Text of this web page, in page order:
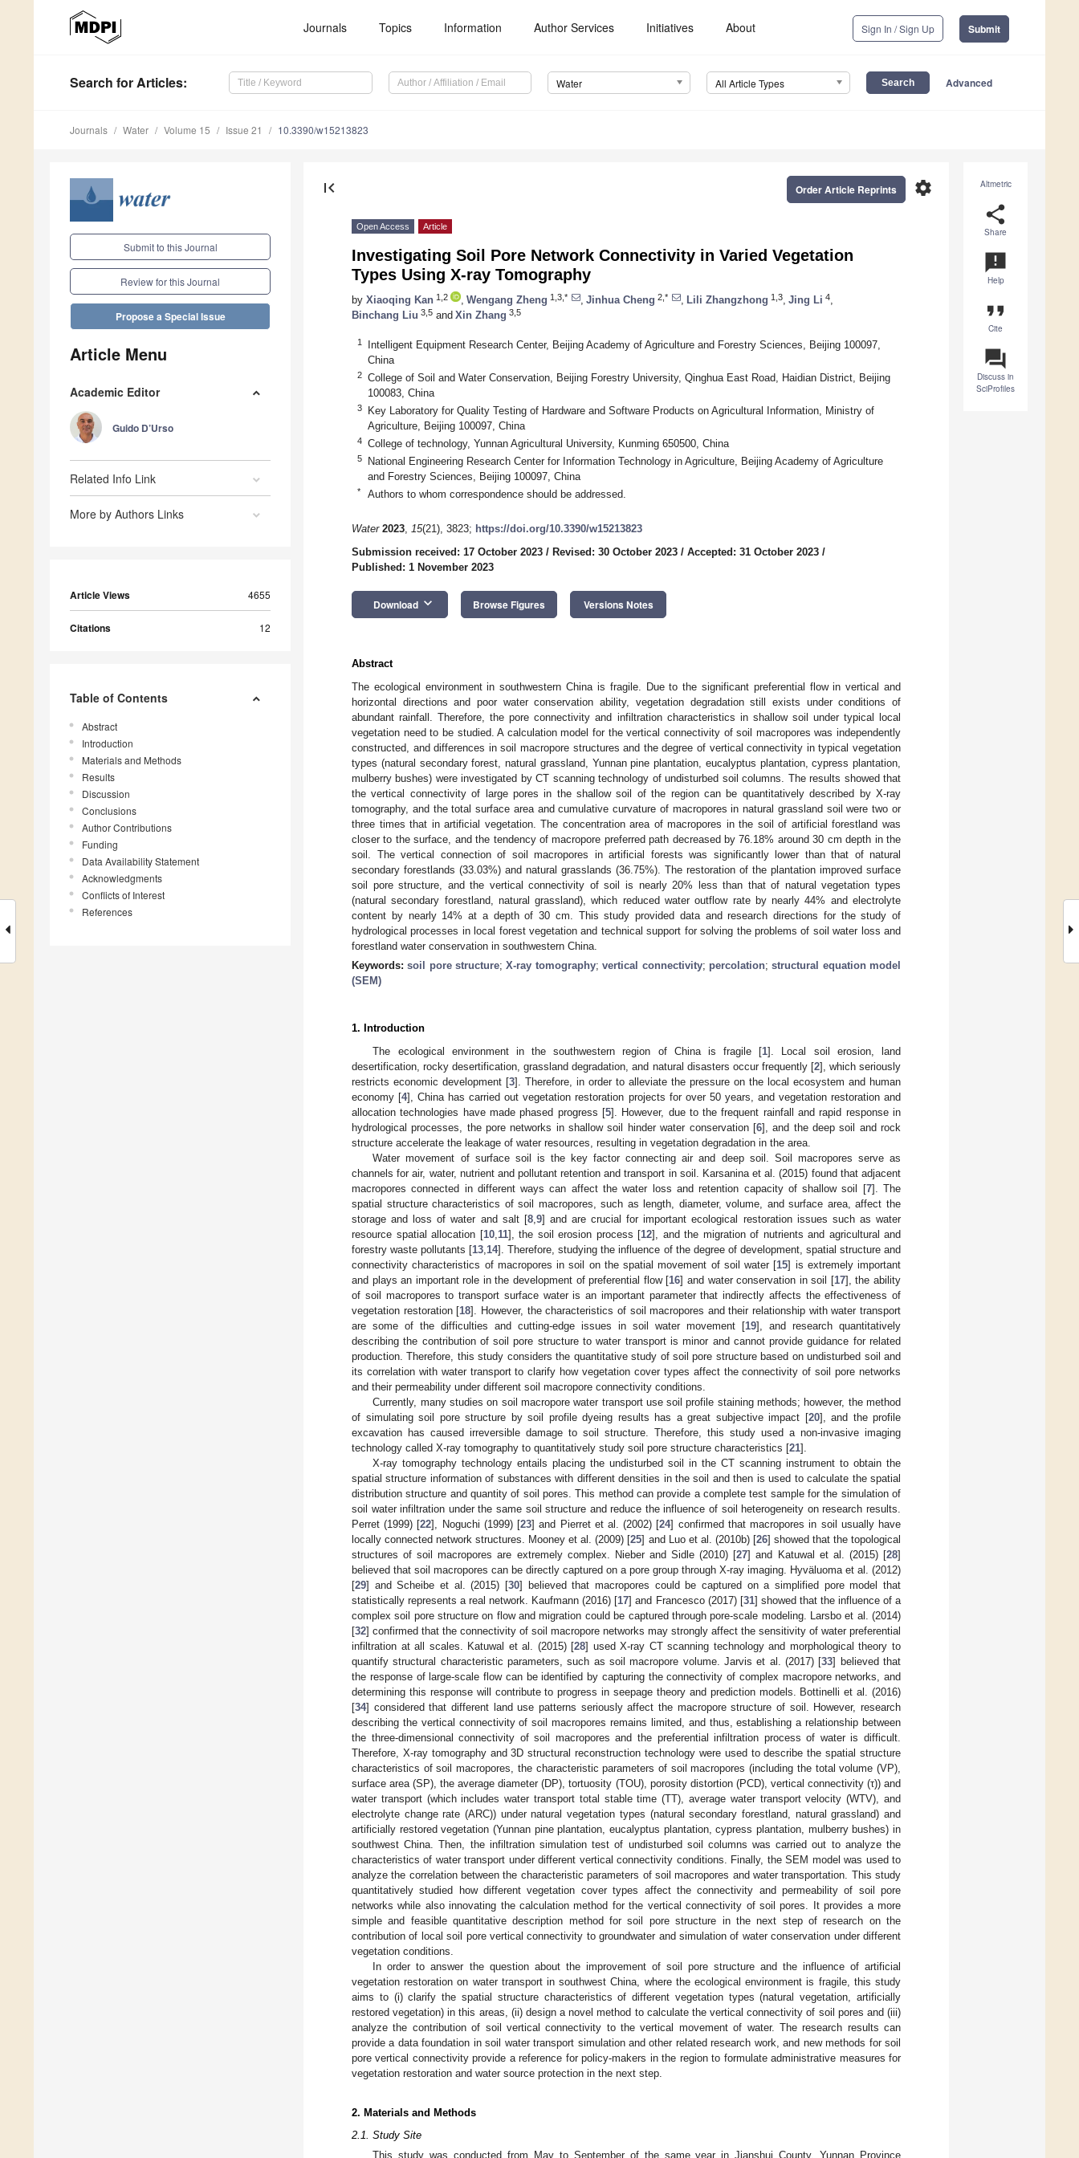
Journals Topics Information Author Services Initiatives About Sign In / Sign Up Submit
Search for Articles: Water All Article Types Advanced
Journals Water Volume 15 Issue 21 10.3390/w15213823
Submit to this Journal
Review for this Journal
Propose a Special Issue
Article Menu
Academic Editor
Guido D’Urso
Related Info Link
More by Authors Links
Article Views 4655
Citations 12
Table of Contents
Abstract
Introduction
Materials and Methods
Results
Discussion
Conclusions
Author Contributions
Funding
Data Availability Statement
Acknowledgments
Conflicts of Interest
References
Altmetric
share
Share
announcement
Help
format_quote
Cite
question_answer
Discuss in
SciProfiles
first_page settings
Order Article Reprints
Open Access Article
Investigating Soil Pore Network Connectivity in Varied Vegetation
Types Using X-ray Tomography
by Xiaoqing Kan 1,2 Wengang Zheng 1,3,* Jinhua Cheng 2,* Lili Zhangzhong 1,3 Jing Li 4
Binchang Liu 3,5 and Xin Zhang 3,5
1
Intelligent Equipment Research Center, Beijing Academy of Agriculture and Forestry Sciences, Beijing 100097,
China
2
College of Soil and Water Conservation, Beijing Forestry University, Qinghua East Road, Haidian District, Beijing
100083, China
3
Key Laboratory for Quality Testing of Hardware and Software Products on Agricultural Information, Ministry of
Agriculture, Beijing 100097, China
4 College of technology, Yunnan Agricultural University, Kunming 650500, China
5
National Engineering Research Center for Information Technology in Agriculture, Beijing Academy of Agriculture
and Forestry Sciences, Beijing 100097, China
* Authors to whom correspondence should be addressed.
Water 2023, 15(21), 3823; https://doi.org/10.3390/w15213823
Submission received: 17 October 2023 / Revised: 30 October 2023 / Accepted: 31 October 2023 /
Published: 1 November 2023
Download keyboard_arrow_down Browse Figures Versions Notes
Abstract
The ecological environment in southwestern China is fragile. Due to the significant preferential flow in vertical and
horizontal directions and poor water conservation ability, vegetation degradation still exists under conditions of
abundant rainfall. Therefore, the pore connectivity and infiltration characteristics in shallow soil under typical local
vegetation need to be studied. A calculation model for the vertical connectivity of soil macropores was independently
constructed, and differences in soil macropore structures and the degree of vertical connectivity in typical vegetation
types (natural secondary forest, natural grassland, Yunnan pine plantation, eucalyptus plantation, cypress plantation,
mulberry bushes) were investigated by CT scanning technology of undisturbed soil columns. The results showed that
the vertical connectivity of large pores in the shallow soil of the region can be quantitatively described by X-ray
tomography, and the total surface area and cumulative curvature of macropores in natural grassland soil were two or
three times that in artificial vegetation. The concentration area of macropores in the soil of artificial forestland was
closer to the surface, and the tendency of macropore preferred path decreased by 76.18% around 30 cm depth in the
soil. The vertical connection of soil macropores in artificial forests was significantly lower than that of natural
secondary forestlands (33.03%) and natural grasslands (36.75%). The restoration of the plantation improved surface
soil pore structure, and the vertical connectivity of soil is nearly 20% less than that of natural vegetation types
(natural secondary forestland, natural grassland), which reduced water outflow rate by nearly 44% and electrolyte
content by nearly 14% at a depth of 30 cm. This study provided data and research directions for the study of
hydrological processes in local forest vegetation and technical support for solving the problems of soil water loss and
forestland water conservation in southwestern China.
Keywords:soil pore structure;X-ray tomography;vertical connectivity; percolation;structural equation model
(SEM)
1. Introduction
The ecological environment in the southwestern region of China is fragile [1]. Local soil erosion, land
desertification, rocky desertification, grassland degradation, and natural disasters occur frequently [2], which seriously
restricts economic development [3]. Therefore, in order to alleviate the pressure on the local ecosystem and human
economy [4], China has carried out vegetation restoration projects for over 50 years, and vegetation restoration and
allocation technologies have made phased progress [5]. However, due to the frequent rainfall and rapid response in
hydrological processes, the pore networks in shallow soil hinder water conservation [6], and the deep soil and rock
structure accelerate the leakage of water resources, resulting in vegetation degradation in the area.
Water movement of surface soil is the key factor connecting air and deep soil. Soil macropores serve as
channels for air, water, nutrient and pollutant retention and transport in soil. Karsanina et al. (2015) found that adjacent
macropores connected in different ways can affect the water loss and retention capacity of shallow soil [7]. The
spatial structure characteristics of soil macropores, such as length, diameter, volume, and surface area, affect the
storage and loss of water and salt [8, 9] and are crucial for important ecological restoration issues such as water
resource spatial allocation [10, 11], the soil erosion process [12], and the migration of nutrients and agricultural and
forestry waste pollutants [13 14]. Therefore, studying the influence of the degree of development, spatial structure and
connectivity characteristics of macropores in soil on the spatial movement of soil water [15] is extremely important
and plays an important role in the development of preferential flow [16] and water conservation in soil [17], the ability
of soil macropores to transport surface water is an important parameter that indirectly affects the effectiveness of
vegetation restoration [18]. However, the characteristics of soil macropores and their relationship with water transport
are some of the difficulties and cutting-edge issues in soil water movement [19], and research quantitatively
describing the contribution of soil pore structure to water transport is minor and cannot provide guidance for related
production. Therefore, this study considers the quantitative study of soil pore structure based on undisturbed soil and
its correlation with water transport to clarify how vegetation cover types affect the connectivity of soil pore networks
and their permeability under different soil macropore connectivity conditions.
Currently, many studies on soil macropore water transport use soil profile staining methods; however, the method
of simulating soil pore structure by soil profile dyeing results has a great subjective impact [20], and the profile
excavation has caused irreversible damage to soil structure. Therefore, this study used a non-invasive imaging
technology called X-ray tomography to quantitatively study soil pore structure characteristics [21].
X-ray tomography technology entails placing the undisturbed soil in the CT scanning instrument to obtain the
spatial structure information of substances with different densities in the soil and then is used to calculate the spatial
distribution structure and quantity of soil pores. This method can provide a complete test sample for the simulation of
soil water infiltration under the same soil structure and reduce the influence of soil heterogeneity on research results.
Perret (1999) [22], Noguchi (1999) [23] and Pierret et al. (2002) [24] confirmed that macropores in soil usually have
locally connected network structures. Mooney et al. (2009) [25] and Luo et al. (2010b) [26] showed that the topological
structures of soil macropores are extremely complex. Nieber and Sidle (2010) [27] and Katuwal et al. (2015) [28]
believed that soil macropores can be directly captured on a pore group through X-ray imaging. Hyväluoma et al. (2012)
[29] and Scheibe et al. (2015) [30] believed that macropores could be captured on a simplified pore model that
statistically represents a real network. Kaufmann (2016) [17] and Francesco (2017) [31] showed that the influence of a
complex soil pore structure on flow and migration could be captured through pore-scale modeling. Larsbo et al. (2014)
[32] confirmed that the connectivity of soil macropore networks may strongly affect the sensitivity of water preferential
infiltration at all scales. Katuwal et al. (2015) [28] used X-ray CT scanning technology and morphological theory to
quantify structural characteristic parameters, such as soil macropore volume. Jarvis et al. (2017) [33] believed that
the response of large-scale flow can be identified by capturing the connectivity of complex macropore networks, and
determining this response will contribute to progress in seepage theory and prediction models. Bottinelli et al. (2016)
[34] considered that different land use patterns seriously affect the macropore structure of soil. However, research
describing the vertical connectivity of soil macropores remains limited, and thus, establishing a relationship between
the three-dimensional connectivity of soil macropores and the preferential infiltration process of water is difficult.
Therefore, X-ray tomography and 3D structural reconstruction technology were used to describe the spatial structure
characteristics of soil macropores, the characteristic parameters of soil macropores (including the total volume (VP),
surface area (SP), the average diameter (DP), tortuosity (TOU), porosity distortion (PCD), vertical connectivity (τ)) and
water transport (which includes water transport total stable time (TT), average water transport velocity (WTV), and
electrolyte change rate (ARC)) under natural vegetation types (natural secondary forestland, natural grassland) and
artificially restored vegetation (Yunnan pine plantation, eucalyptus plantation, cypress plantation, mulberry bushes) in
southwest China. Then, the infiltration simulation test of undisturbed soil columns was carried out to analyze the
characteristics of water transport under different vertical connectivity conditions. Finally, the SEM model was used to
analyze the correlation between the characteristic parameters of soil macropores and water transportation. This study
quantitatively studied how different vegetation cover types affect the connectivity and permeability of soil pore
networks while also innovating the calculation method for the vertical connectivity of soil pores. It provides a more
simple and feasible quantitative description method for soil pore structure in the next step of research on the
contribution of local soil pore vertical connectivity to groundwater and simulation of water conservation under different
vegetation conditions.
In order to answer the question about the improvement of soil pore structure and the influence of artificial
vegetation restoration on water transport in southwest China, where the ecological environment is fragile, this study
aims to (i) clarify the spatial structure characteristics of different vegetation types (natural vegetation, artificially
restored vegetation) in this areas, (ii) design a novel method to calculate the vertical connectivity of soil pores and (iii)
analyze the contribution of soil vertical connectivity to the vertical movement of water. The research results can
provide a data foundation in soil water transport simulation and other related research work, and new methods for soil
pore vertical connectivity provide a reference for policy-makers in the region to formulate administrative measures for
vegetation restoration and water source protection in the next step.
2. Materials and Methods
2.1. Study Site
This study was conducted from May to September of the same year in Jianshui County, Yunnan Province